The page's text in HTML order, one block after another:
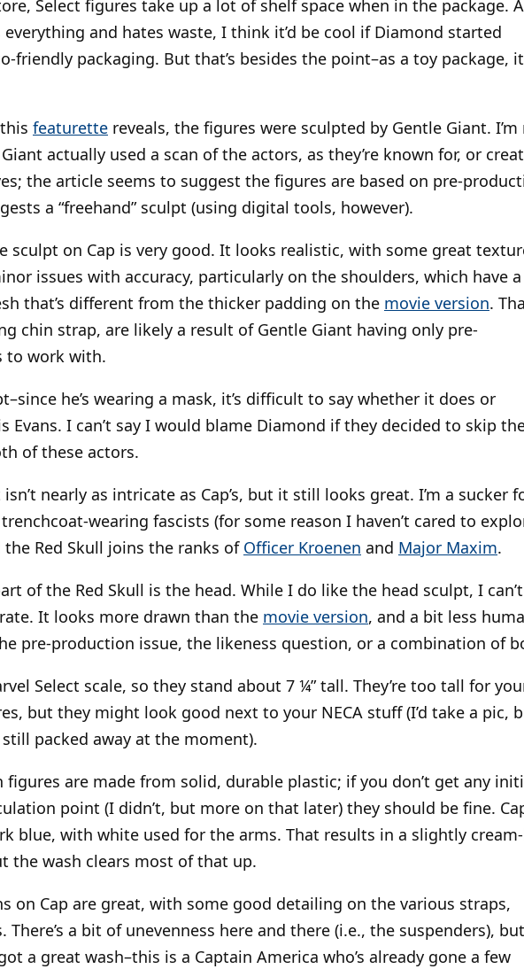
Select figures take up a lot of shelf space when in the package.
and hates waste, I think it’d be cool if Diamond started
friendly packaging. But that’s besides the point–as a toy package, it
featurette reveals, the figures were sculpted by Gentle Giant. I’m
actually used a scan of the actors, as they’re known for, or
the article seems to suggest the figures are based on pre-
a “freehand” sculpt (using digital tools, however).
sculpt on Cap is very good. It looks realistic, with some great
issues with accuracy, particularly on the shoulders, which have a
that’s different from the thicker padding on the movie version.
chin strap, are likely a result of Gentle Giant having only pre-
to work with.
he’s wearing a mask, it’s difficult to say whether it does or
Evans. I can’t say I would blame Diamond if they decided to skip
of these actors.
isn’t nearly as intricate as Cap’s, but it still looks great. I’m a sucker
wearing fascists (for some reason I haven’t cared to
Red Skull joins the ranks of Officer Kroenen and Major Maxim.
of the Red Skull is the head. While I do like the head sculpt, I
It looks more drawn than the movie version, and a bit less
pre-production issue, the likeness question, or a combination of
Select scale, so they stand about 7 ¼” tall. They’re too tall for
but they might look good next to your NECA stuff (I’d take a pic,
still packed away at the moment).
figures are made from solid, durable plastic; if you don’t get any
point (I didn’t, but more on that later) they should be fine.
blue, with white used for the arms. That results in a slightly
the wash clears most of that up.
on Cap are great, with some good detailing on the various straps,
There’s a bit of unevenness here and there (i.e., the suspenders), but
a great wash–this is a Captain America who’s already gone a few